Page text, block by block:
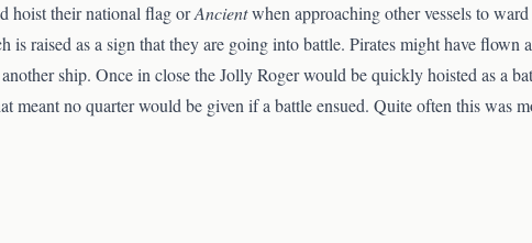
hoist their national flag orAncientwhen approaching other vessels to
raised as a sign that they are going into battle. Pirates might have flown
ship. Once in close the Jolly Roger would be quickly hoisted as a
meant no quarter would be given if a battle ensued. Quite often this was